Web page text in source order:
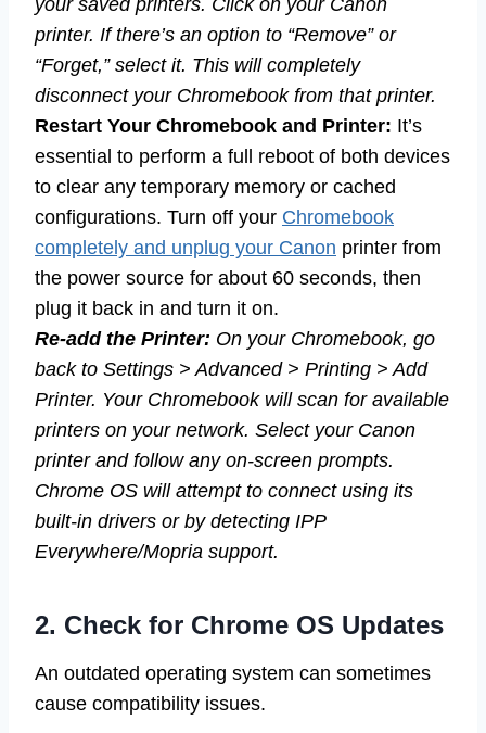
printer. If there’s an option to “Remove” or
“Forget,” select it. This will completely
disconnect your Chromebook from that printer.
Restart Your Chromebook and Printer: It’s
essential to perform a full reboot of both devices
to clear any temporary memory or cached
configurations. Turn off your Chromebook
completely and unplug your Canon printer from
the power source for about 60 seconds, then
plug it back in and turn it on.
Re-add the Printer: On your Chromebook, go
back to Settings > Advanced > Printing > Add
Printer. Your Chromebook will scan for available
printers on your network. Select your Canon
printer and follow any on-screen prompts.
Chrome OS will attempt to connect using its
built-in drivers or by detecting IPP
Everywhere/Mopria support.
2. Check for Chrome OS Updates
An outdated operating system can sometimes
cause compatibility issues.